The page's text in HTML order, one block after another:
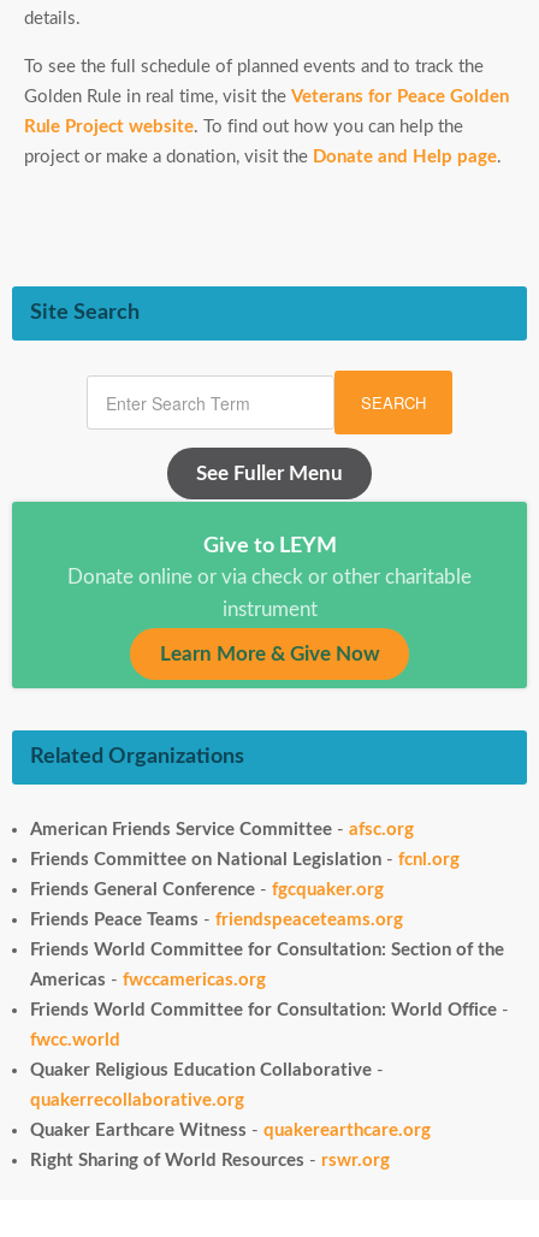
details.
To see the full schedule of planned events and to track the
Golden Rule in real time, visit the Veterans for Peace Golden
Rule Project website. To find out how you can help the
project or make a donation, visit the Donate and Help page.
Site Search
SEARCH
See Fuller Menu
Give to LEYM
Donate online or via check or other charitable
instrument
Learn More & Give Now
Related Organizations
American Friends Service Committee - afsc.org
Friends Committee on National Legislation - fcnl.org
Friends General Conference - fgcquaker.org
Friends Peace Teams - friendspeaceteams.org
Friends World Committee for Consultation: Section of the
Americas - fwccamericas.org
Friends World Committee for Consultation: World Office -
fwcc.world
Quaker Religious Education Collaborative -
quakerrecollaborative.org
Quaker Earthcare Witness - quakerearthcare.org
Right Sharing of World Resources - rswr.org